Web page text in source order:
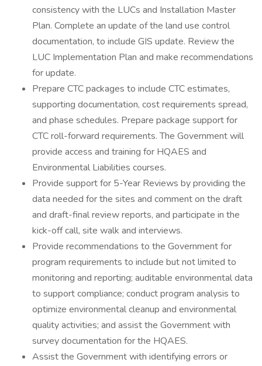
consistency with the LUCs and Installation Master
Plan. Complete an update of the land use control
documentation, to include GIS update. Review the
LUC Implementation Plan and make recommendations
for update.
Prepare CTC packages to include CTC estimates,
supporting documentation, cost requirements spread,
and phase schedules. Prepare package support for
CTC roll-forward requirements. The Government will
provide access and training for HQAES and
Environmental Liabilities courses.
Provide support for 5-Year Reviews by providing the
data needed for the sites and comment on the draft
and draft-final review reports, and participate in the
kick-off call, site walk and interviews.
Provide recommendations to the Government for
program requirements to include but not limited to
monitoring and reporting; auditable environmental data
to support compliance; conduct program analysis to
optimize environmental cleanup and environmental
quality activities; and assist the Government with
survey documentation for the HQAES.
Assist the Government with identifying errors or